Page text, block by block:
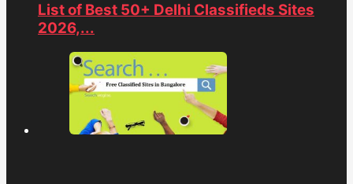
List of Best 50+ Delhi Classifieds Sites
2026,...